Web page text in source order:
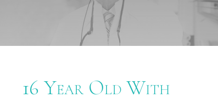
16 Year Old With